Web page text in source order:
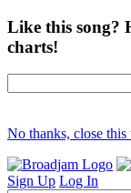
Like this song?
charts!
No thanks, close
Sign Up Log In